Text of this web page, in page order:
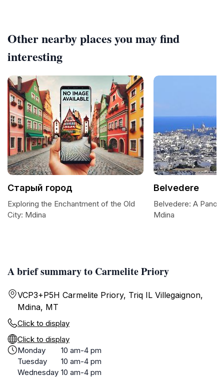
A brief summary to Carmelite Priory
VCP3+P5H Carmelite Priory, Triq IL Villegaignon,
Mdina, MT
Click to display
Click to display
Monday
10 am-4 pm
Tuesday
10 am-4 pm
Wednesday 10 am-4 pm
Other nearby places you may find
interesting
Старый город
Exploring the Enchantment of the Old
City: Mdina
Belvedere
Belvedere: A
Mdina